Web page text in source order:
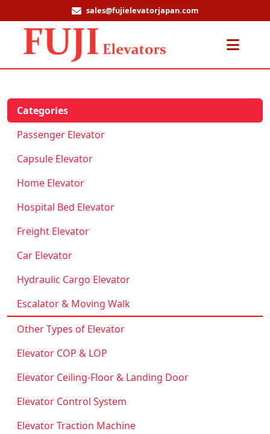
sales@fujielevatorjapan.com
Categories
Passenger Elevator
Capsule Elevator
Home Elevator
Hospital Bed Elevator
Freight Elevator
Car Elevator
Hydraulic Cargo Elevator
Escalator & Moving Walk
Other Types of Elevator
Elevator COP & LOP
Elevator Ceiling-Floor & Landing Door
Elevator Control System
Elevator Traction Machine